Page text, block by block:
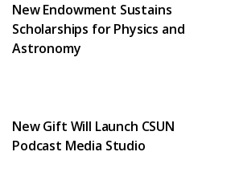
New Endowment Sustains
Scholarships for Physics and
Astronomy
New Gift Will Launch CSUN
Podcast Media Studio